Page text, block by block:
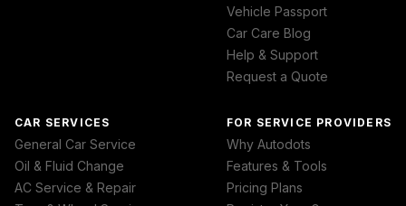
Vehicle Passport
Car Care Blog
Help & Support
Request a Quote
CAR SERVICES
General Car Service
Oil & Fluid Change
AC Service & Repair
FOR SERVICE PROVIDERS
Why Autodots
Features & Tools
Pricing Plans